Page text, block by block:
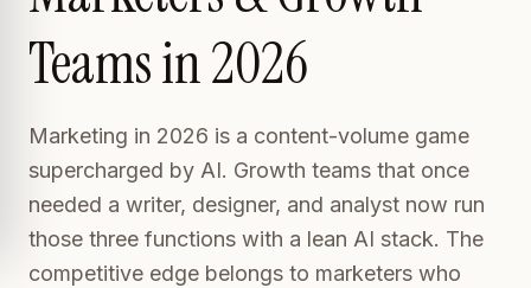
Teams in 2026
Marketing in 2026 is a content-volume game
supercharged by AI. Growth teams that once
needed a writer, designer, and analyst now run
those three functions with a lean AI stack. The
competitive edge belongs to marketers who